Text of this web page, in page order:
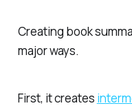
Creating book
major ways.
First, it creates